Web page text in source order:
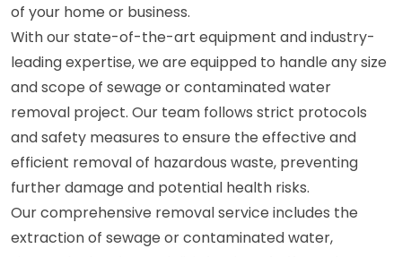
of your home or business.
With our state-of-the-art equipment and industry-
leading expertise, we are equipped to handle any size
and scope of sewage or contaminated water
removal project. Our team follows strict protocols
and safety measures to ensure the effective and
efficient removal of hazardous waste, preventing
further damage and potential health risks.
Our comprehensive removal service includes the
extraction of sewage or contaminated water,